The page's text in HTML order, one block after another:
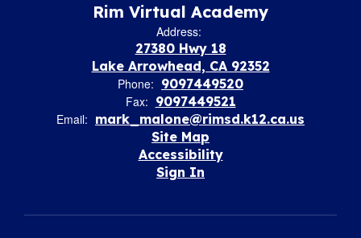
Rim Virtual Academy
Address:
27380 Hwy 18
Lake Arrowhead, CA 92352
Phone: 9097449520
Fax: 9097449521
Email: mark_malone@rimsd.k12.ca.us
Site Map
Accessibility
Sign In